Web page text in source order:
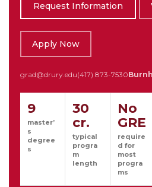
Request Information
Apply Now
grad@drury.edu(417) 873-7530
9
master’
s
degree
s
30
cr.
typical
progra
m
length
No
GRE
require
d for
most
progra
ms